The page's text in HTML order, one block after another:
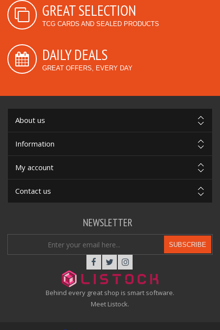
GREAT SELECTION
TCG CARDS AND SEALED PRODUCTS
DAILY DEALS
GREAT OFFERS, EVERY DAY
About us
Information
My account
Contact us
Behind every great shop is smart software.
Meet Listock.
NEWSLETTER
SUBSCRIBE